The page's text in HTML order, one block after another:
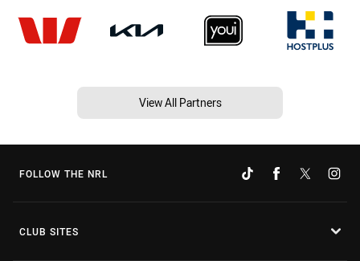
View All Partners
FOLLOW THE NRL
CLUB SITES